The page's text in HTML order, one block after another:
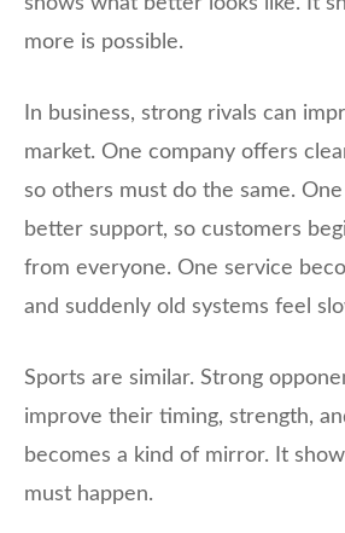
more is possible.
In business, strong rivals can
market. One company offers
so others must do the same.
better support, so customers
from everyone. One service
and suddenly old systems feel
Sports are similar. Strong
improve their timing, strength,
becomes a kind of mirror. It
must happen.